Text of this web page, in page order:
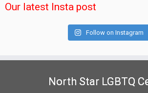
Our latest Insta post
Follow on Instagram
North Star LGBTQ